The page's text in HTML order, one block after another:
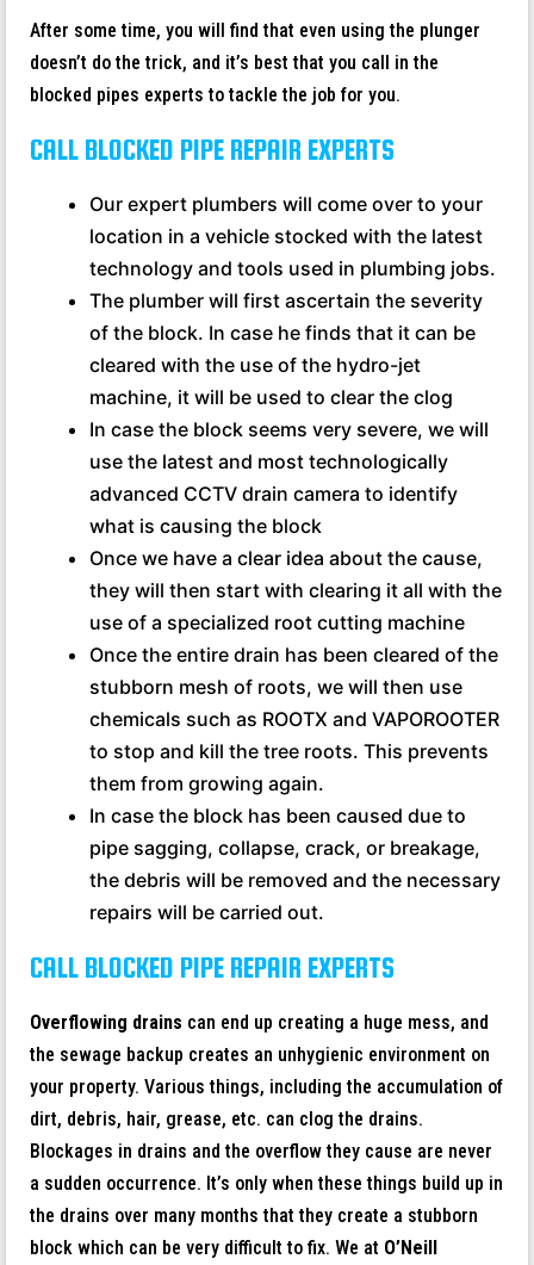
After some time, you will find that even using the plunger
doesn’t do the trick, and it’s best that you call in the
blocked pipes experts to tackle the job for you.
CALL BLOCKED PIPE REPAIR EXPERTS
Our expert plumbers will come over to your
location in a vehicle stocked with the latest
technology and tools used in plumbing jobs.
The plumber will first ascertain the severity
of the block. In case he finds that it can be
cleared with the use of the hydro-jet
machine, it will be used to clear the clog
In case the block seems very severe, we will
use the latest and most technologically
advanced CCTV drain camera to identify
what is causing the block
Once we have a clear idea about the cause,
they will then start with clearing it all with the
use of a specialized root cutting machine
Once the entire drain has been cleared of the
stubborn mesh of roots, we will then use
chemicals such as ROOTX and VAPOROOTER
to stop and kill the tree roots. This prevents
them from growing again.
In case the block has been caused due to
pipe sagging, collapse, crack, or breakage,
the debris will be removed and the necessary
repairs will be carried out.
CALL BLOCKED PIPE REPAIR EXPERTS
Overflowing drains can end up creating a huge mess, and
the sewage backup creates an unhygienic environment on
your property. Various things, including the accumulation of
dirt, debris, hair, grease, etc. can clog the drains.
Blockages in drains and the overflow they cause are never
a sudden occurrence. It’s only when these things build up in
the drains over many months that they create a stubborn
block which can be very difficult to fix. We at O’Neill